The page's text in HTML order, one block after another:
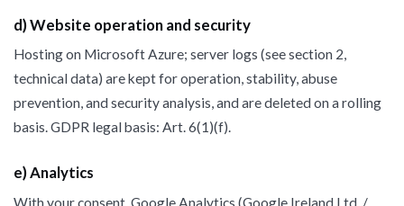
d) Website operation and security
Hosting on Microsoft Azure; server logs (see section 2,
technical data) are kept for operation, stability, abuse
prevention, and security analysis, and are deleted on a rolling
basis. GDPR legal basis: Art. 6(1)(f).
e) Analytics
With your consent, Google Analytics (Google Ireland Ltd. /